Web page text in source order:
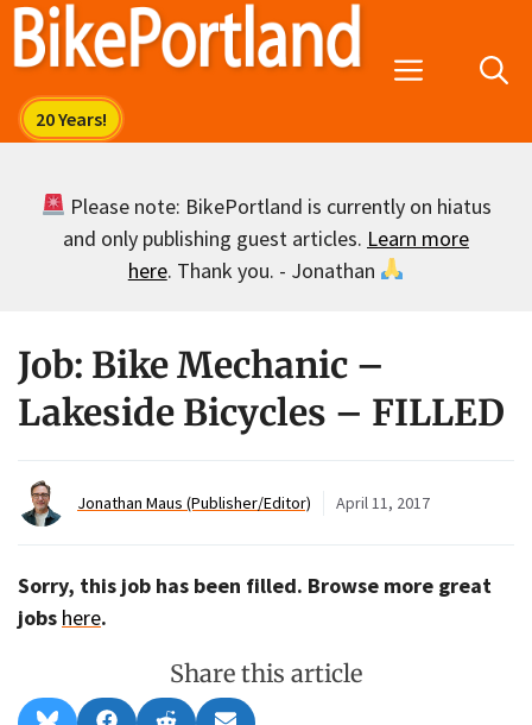
Skip
Menu
Please note: BikePortland is currently on hiatus
and only publishing guest articles. Learn more
here. Thank you. - Jonathan
Job: Bike Mechanic –
Lakeside Bicycles – FILLED
Jonathan Maus (Publisher/Editor) April 11, 2017
Sorry, this job has been filled. Browse more great
jobs here.
Share this article